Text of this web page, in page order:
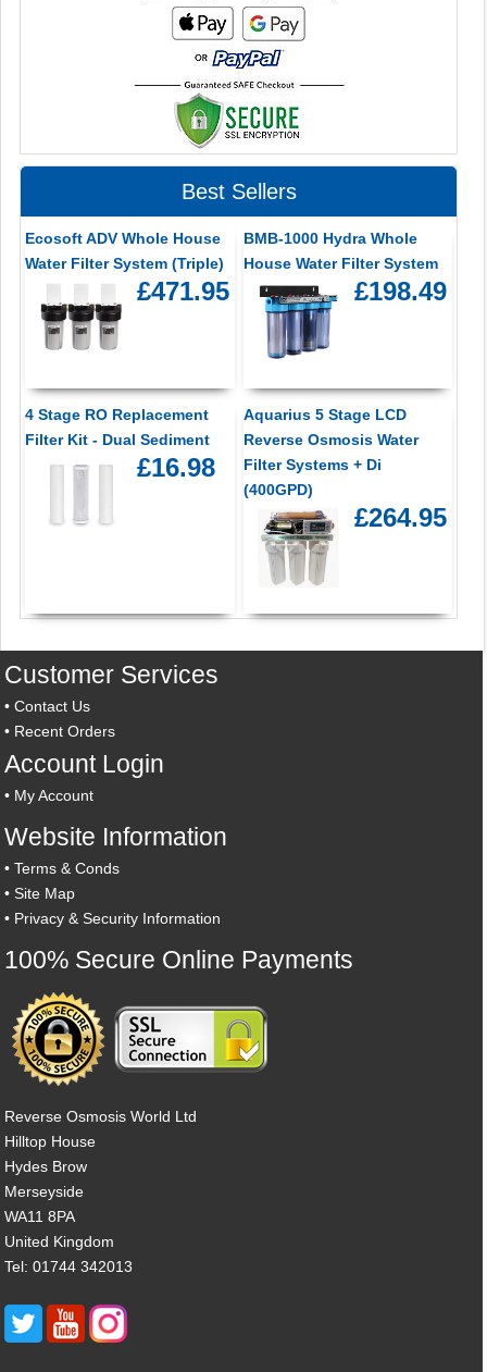
Best Sellers
Ecosoft ADV Whole House
Water Filter System (Triple)
£471.95
BMB-1000 Hydra Whole
House Water Filter System
£198.49
4 Stage RO Replacement
Filter Kit - Dual Sediment
£16.98
Aquarius 5 Stage LCD
Reverse Osmosis Water
Filter Systems + Di
(400GPD)
£264.95
Customer Services
•Contact Us
• Recent Orders
Account Login
• My Account
Website Information
•Terms & Conds
•Site Map
• Privacy & Security Information
100% Secure Online Payments
Reverse Osmosis World Ltd
Hilltop House
Hydes Brow
Merseyside
WA11 8PA
United Kingdom
Tel: 01744 342013